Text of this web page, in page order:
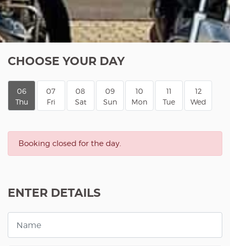
CHOOSE YOUR DAY
06
Thu
07
Fri
08
Sat
09
Sun
10
Mon
11
Tue
12
Wed
Booking closed for the day.
ENTER DETAILS